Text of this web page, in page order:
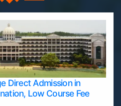
Direct Admission in
Low Course Fee